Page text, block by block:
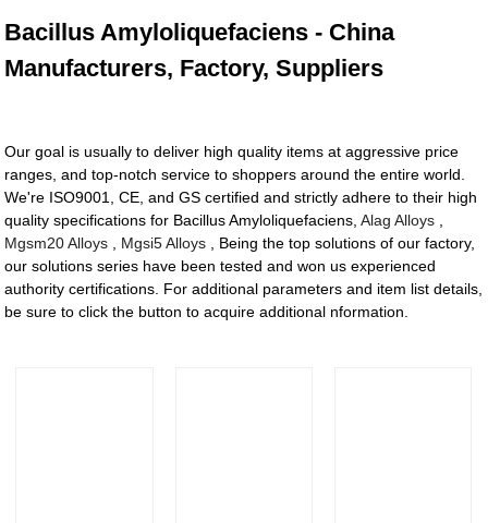
Bacillus Amyloliquefaciens - China
Manufacturers, Factory, Suppliers
Our goal is usually to deliver high quality items at aggressive price
ranges, and top-notch service to shoppers around the entire world.
We're ISO9001, CE, and GS certified and strictly adhere to their high
quality specifications for Bacillus Amyloliquefaciens,Alag Alloys
Mgsm20 Alloys
Mgsi5 Alloys , Being the top solutions of our factory,
our solutions series have been tested and won us experienced
authority certifications. For additional parameters and item list details,
be sure to click the button to acquire additional nformation.